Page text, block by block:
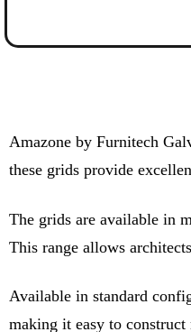
Amazone by Furnitech
these grids provide
The grids are available in
This range allows
Available in standard
making it easy to